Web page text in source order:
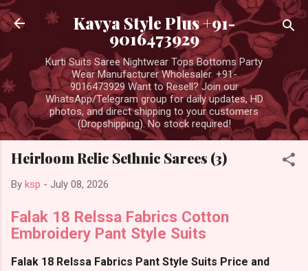
Skip to main content
Kavya Style Plus +91-
9016473929
Kurti Suits Saree Nightwear Tops Bottoms Party
Wear Manufacturer Wholesaler. +91-
9016473929 Want to Resell? Join our
WhatsApp/Telegram group for daily updates, HD
photos, and direct shipping to your customers
(Dropshipping). No stock required!
Heirloom Relic Sethnic Sarees (3)
By ksp - July 08, 2026
Falak 18 Relssa Fabrics Cotton
Embroidery Pant Style Suits
Falak 18 Relssa Fabrics Pant Style Suits Price and